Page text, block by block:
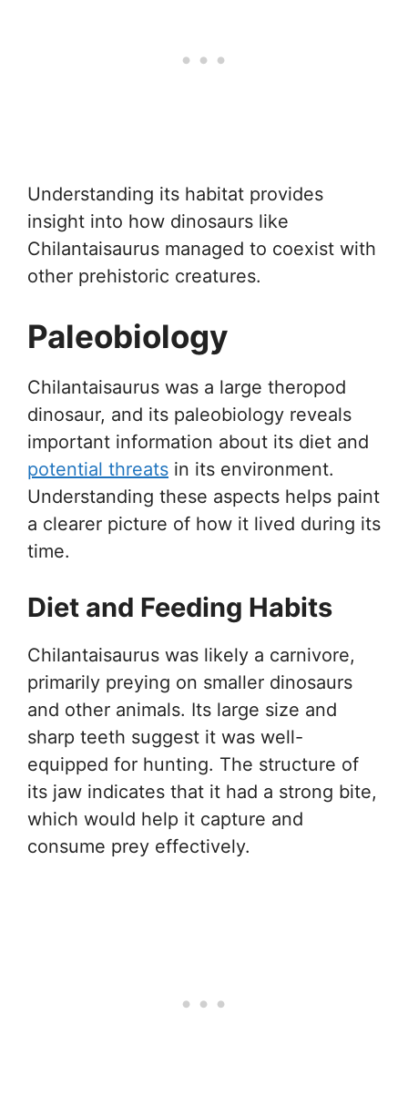
Understanding its habitat provides
insight into how dinosaurs like
Chilantaisaurus managed to coexist with
other prehistoric creatures.
Paleobiology
Chilantaisaurus was a large theropod
dinosaur, and its paleobiology reveals
important information about its diet and
potential threats in its environment.
Understanding these aspects helps paint
a clearer picture of how it lived during its
time.
Diet and Feeding Habits
Chilantaisaurus was likely a carnivore,
primarily preying on smaller dinosaurs
and other animals. Its large size and
sharp teeth suggest it was well-
equipped for hunting. The structure of
its jaw indicates that it had a strong bite,
which would help it capture and
consume prey effectively.